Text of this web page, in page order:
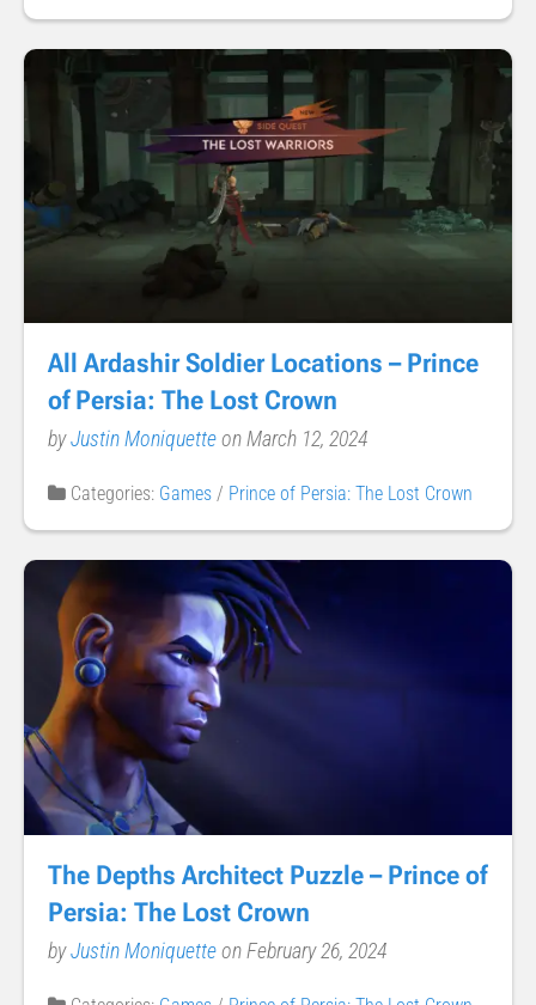
All Ardashir Soldier Locations – Prince
of Persia: The Lost Crown
byJustin Moniquetteon March 12, 2024
Categories: Games / Prince of Persia: The Lost Crown
The Depths Architect Puzzle – Prince of
Persia: The Lost Crown
byJustin Moniquetteon February 26, 2024